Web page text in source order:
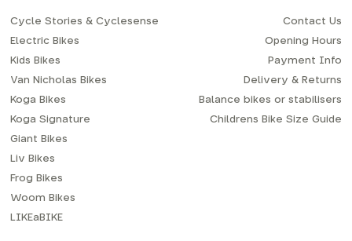
Cycle Stories & Cyclesense
Electric Bikes
Kids Bikes
Van Nicholas Bikes
Koga Bikes
Koga Signature
Giant Bikes
Liv Bikes
Frog Bikes
Woom Bikes
LIKEaBIKE
Contact Us
Opening Hours
Payment Info
Delivery & Returns
Balance bikes or stabilisers
Childrens Bike Size Guide